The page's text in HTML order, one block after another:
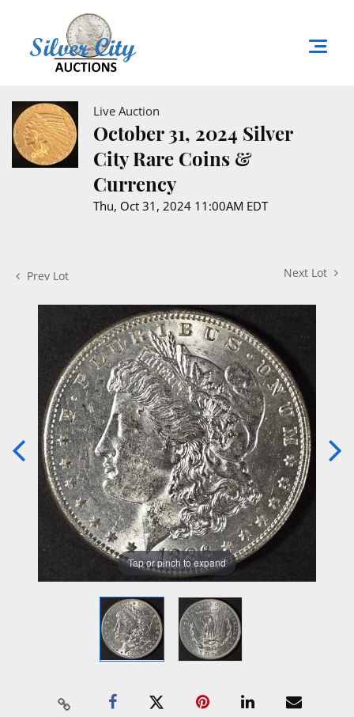
Live Auction
October 31, 2024 Silver
City Rare Coins &
Currency
Thu, Oct 31, 2024 11:00AM EDT
Prev Lot Next Lot
Tap or pinch to expand